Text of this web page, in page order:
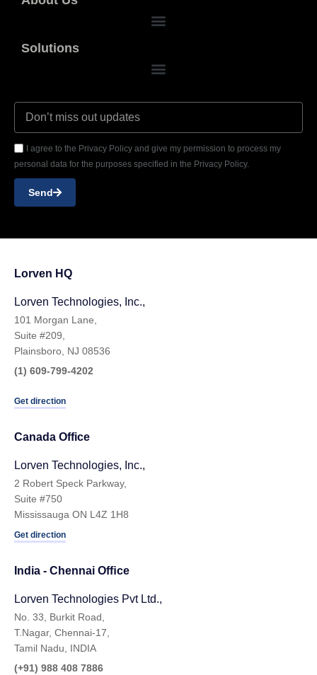
Solutions
I agree to the Privacy Policy and give my permission to process my
personal data for the purposes specified in the Privacy Policy.
Send
Lorven HQ
Lorven Technologies, Inc.,
101 Morgan Lane,
Suite #209,
Plainsboro, NJ 08536
(1) 609-799-4202
Get direction
Canada Office
Lorven Technologies, Inc.,
2 Robert Speck Parkway,
Suite #750
Mississauga ON L4Z 1H8
Get direction
India - Chennai Ofﬁce
Lorven Technologies Pvt Ltd.,
No. 33, Burkit Road,
T.Nagar, Chennai-17,
Tamil Nadu, INDIA
(+91) 988 408 7886